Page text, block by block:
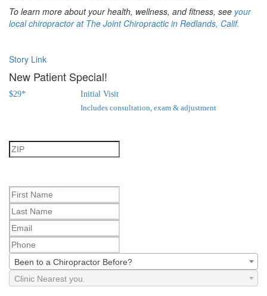
To learn more about your health, wellness, and fitness, see your
local chiropractor at The Joint Chiropractic in Redlands, Calif.
Story Link
New Patient Special!
$29*
Initial Visit
Includes consultation, exam & adjustment
Been to a Chiropractor Before?
Clinic Nearest you.